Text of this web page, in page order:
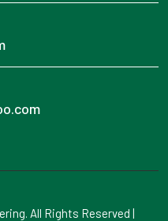
All Rights Reserved |